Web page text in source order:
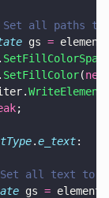
all paths to
gs =
SetFillColor(
WriteElement
;
.e_text
// Set all text
gs = element.